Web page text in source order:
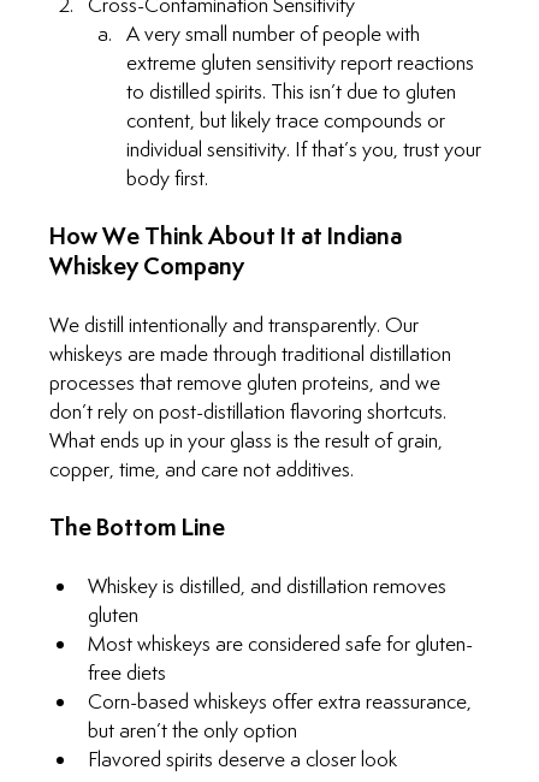
A very small number of people with
extreme gluten sensitivity report reactions
to distilled spirits. This isn’t due to gluten
content, but likely trace compounds or
individual sensitivity. If that’s you, trust your
body first.
How We Think About It at Indiana
Whiskey Company
We distill intentionally and transparently. Our
whiskeys are made through traditional distillation
processes that remove gluten proteins, and we
don’t rely on post-distillation flavoring shortcuts.
What ends up in your glass is the result of grain,
copper, time, and care not additives.
The Bottom Line
Whiskey is distilled, and distillation removes
gluten
Most whiskeys are considered safe for gluten-
free diets
Corn-based whiskeys offer extra reassurance,
but aren’t the only option
Flavored spirits deserve a closer look